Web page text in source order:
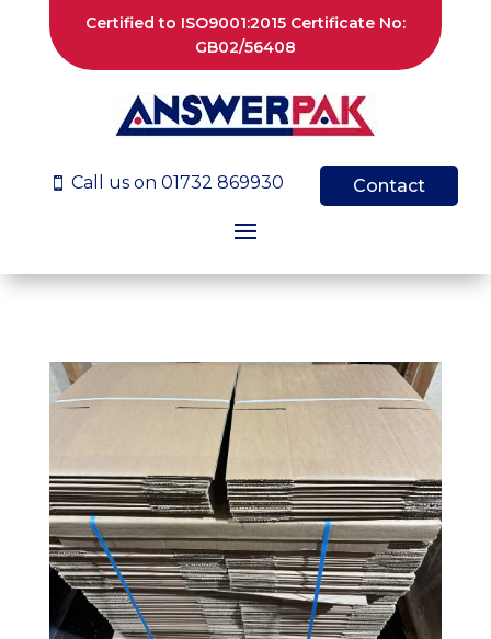
Certified to ISO9001:2015 Certificate No:
GB02/56408
 Call us on 01732 869930 Contact